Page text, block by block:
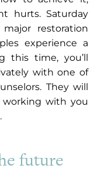
hurts. Saturday
restoration
experience a
this time, you’ll
with one of
They will
working with you
future